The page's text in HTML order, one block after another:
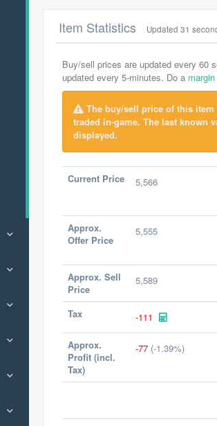
Item Statistics Updated 31
Buy/sell prices are updated every 60
updated every 5-minutes. Do a
The buy/sell price of this
traded in-game. The last known
displayed.
Current Price 5,566
Approx.
Offer Price
5,555
Approx. Sell
Price
5,589
Tax -111
Approx.
Profit (incl.
Tax)
-77 (-1.39%)